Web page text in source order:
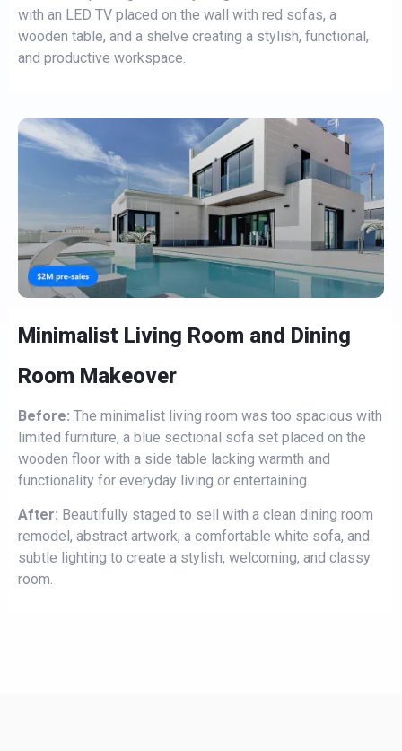
with an LED TV placed on the wall with red sofas, a
wooden table, and a shelve creating a stylish, functional,
and productive workspace.
Minimalist Living Room and Dining
Room Makeover
Before: The minimalist living room was too spacious with
limited furniture, a blue sectional sofa set placed on the
wooden floor with a side table lacking warmth and
functionality for everyday living or entertaining.
After: Beautifully staged to sell with a clean dining room
remodel, abstract artwork, a comfortable white sofa, and
subtle lighting to create a stylish, welcoming, and classy
room.